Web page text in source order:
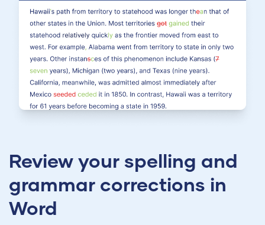
Review your spelling and
grammar corrections in
Word